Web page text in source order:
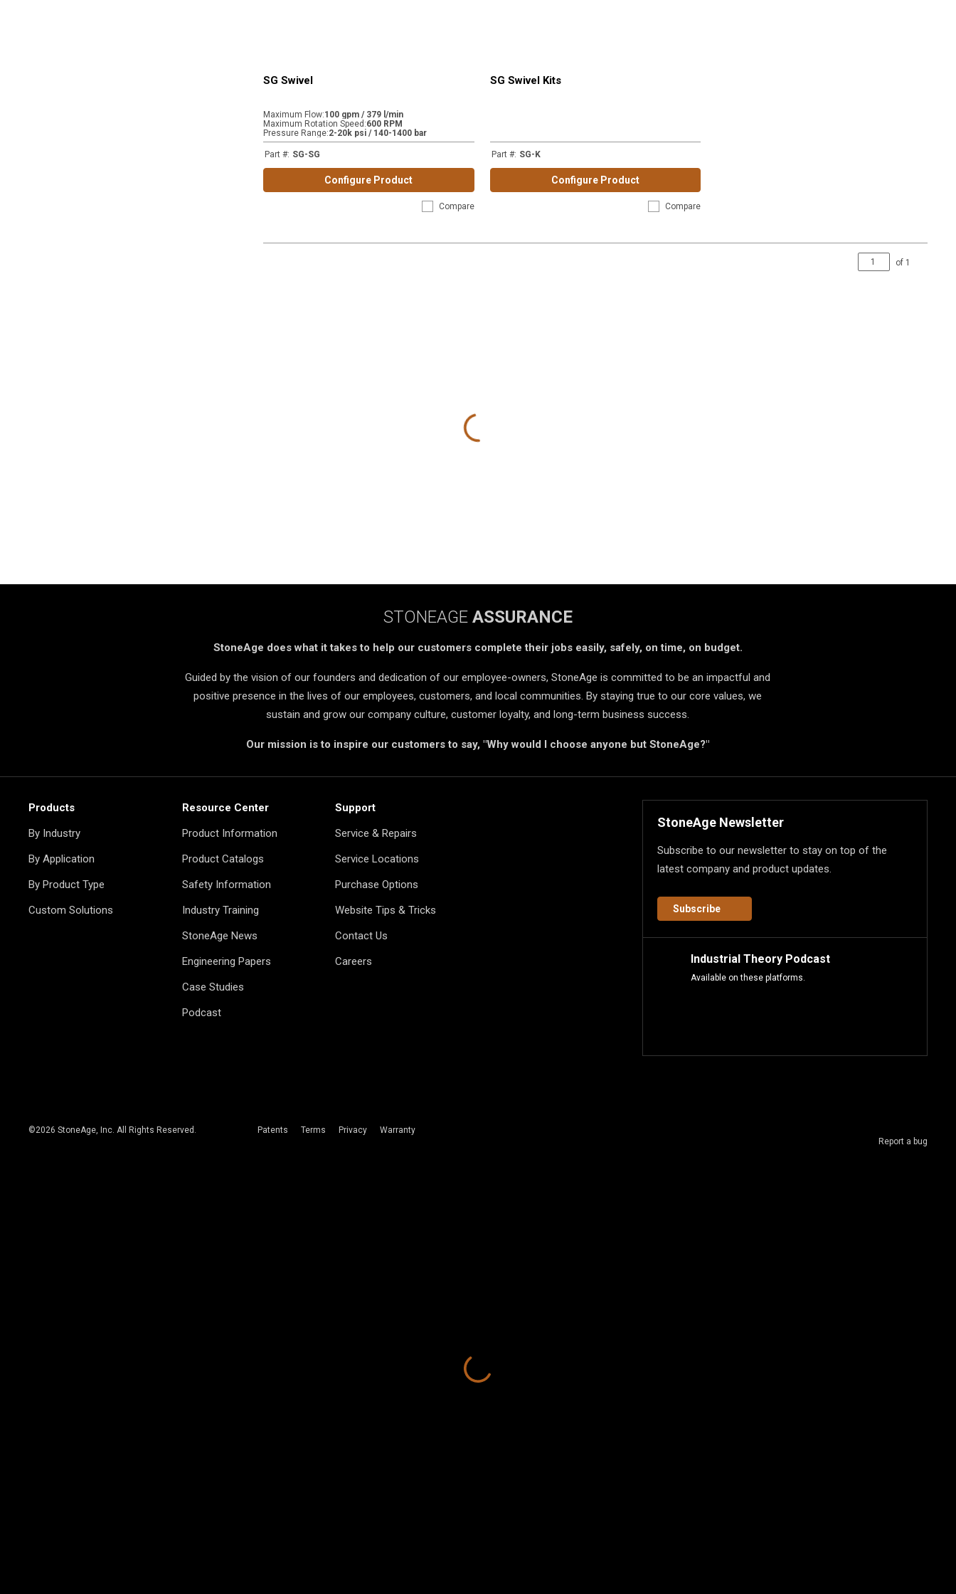
SG Swivel
Maximum Flow:100 gpm / 379 l/min
Maximum Rotation Speed :600 RPM
Pressure Range:2-20k psi / 140-1400 bar
Part #: SG-SG
Configure Product
Compare
SG Swivel Kits
Part #: SG-K
Configure Product
Compare
of 1
STONEAGEASSURANCE
StoneAge does what it takes to help our customers complete their jobs easily, safely, on time, on budget.
Guided by the vision of our founders and dedication of our employee-owners, StoneAge is committed to be an impactful and
positive presence in the lives of our employees, customers, and local communities. By staying true to our core values, we
sustain and grow our company culture, customer loyalty, and long-term business success.
Our mission is to inspire our customers to say, "Why would I choose anyone but StoneAge?"
Products
By Industry
By Application
By Product Type
Custom Solutions
Resource Center
Product Information
Product Catalogs
Safety Information
Industry Training
StoneAge News
Engineering Papers
Case Studies
Podcast
Support
Service & Repairs
Service Locations
Purchase Options
Website Tips & Tricks
Contact Us
Careers
StoneAge Newsletter
Subscribe to our newsletter to stay on top of the
latest company and product updates.
Subscribe
Industrial Theory Podcast
Available on these platforms.
©2026 StoneAge, Inc. All Rights Reserved. Patents Terms Privacy
Warranty
Report a bug